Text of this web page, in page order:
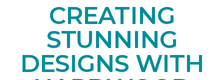
CREATING
STUNNING
DESIGNS WITH